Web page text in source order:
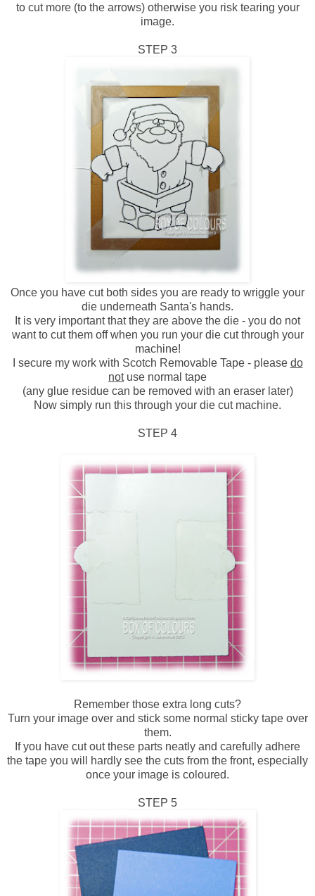
to cut more (to the arrows) otherwise you risk tearing your
image.
STEP 3
Once you have cut both sides you are ready to wriggle your
die underneath Santa's hands.
It is very important that they are above the die - you do not
want to cut them off when you run your die cut through your
machine!
I secure my work with Scotch Removable Tape - please do
notuse normal tape
(any glue residue can be removed with an eraser later)
Now simply run this through your die cut machine.
STEP 4
Remember those extra long cuts?
Turn your image over and stick some normal sticky tape over
them.
If you have cut out these parts neatly and carefully adhere
the tape you will hardly see the cuts from the front, especially
once your image is coloured.
STEP 5